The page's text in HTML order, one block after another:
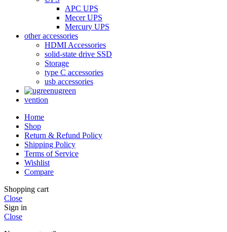
APC UPS
Mecer UPS
Mercury UPS
other accessories
HDMI Accessories
solid-state drive SSD
Storage
type C accessories
usb accessories
ugreen
vention
Home
Shop
Return & Refund Policy
Shipping Policy
Terms of Service
Wishlist
Compare
Shopping cart
Close
Sign in
Close